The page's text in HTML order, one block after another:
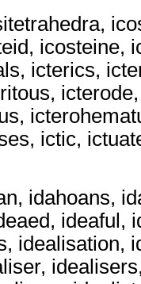
icosteine,
icterics,
ictic,
idahoans,
ideaful,
idealisation,